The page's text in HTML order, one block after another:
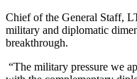
Chief of the General Staff,
military and diplomatic
breakthrough.
“The military pressure we